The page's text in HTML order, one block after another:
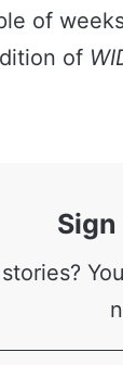
of
of